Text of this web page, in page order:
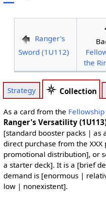
Ranger's
Sword (1U112)
the
Strategy Collection
As a card from the
Ranger's Versatility
[standard booster packs | as
direct purchase from the
promotional distribution], or
a starter deck]. It is a [brief
demand is [enormous |
low | nonexistent].